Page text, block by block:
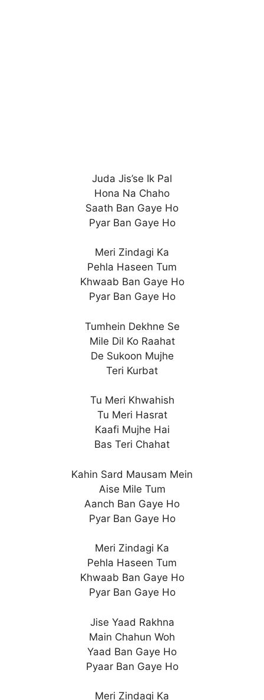
Juda Jis’se Ik Pal
Hona Na Chaho
Saath Ban Gaye Ho
Pyar Ban Gaye Ho
Meri Zindagi Ka
Pehla Haseen Tum
Khwaab Ban Gaye Ho
Pyar Ban Gaye Ho
Tumhein Dekhne Se
Mile Dil Ko Raahat
De Sukoon Mujhe
Teri Kurbat
Tu Meri Khwahish
Tu Meri Hasrat
Kaafi Mujhe Hai
Bas Teri Chahat
Kahin Sard Mausam Mein
Aise Mile Tum
Aanch Ban Gaye Ho
Pyar Ban Gaye Ho
Meri Zindagi Ka
Pehla Haseen Tum
Khwaab Ban Gaye Ho
Pyar Ban Gaye Ho
Jise Yaad Rakhna
Main Chahun Woh
Yaad Ban Gaye Ho
Pyaar Ban Gaye Ho
Meri Zindagi Ka